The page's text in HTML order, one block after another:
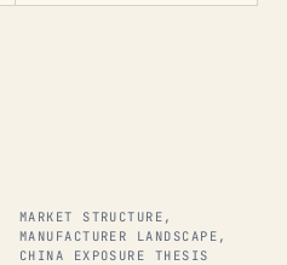
MARKET STRUCTURE,
MANUFACTURER LANDSCAPE,
CHINA EXPOSURE THESIS